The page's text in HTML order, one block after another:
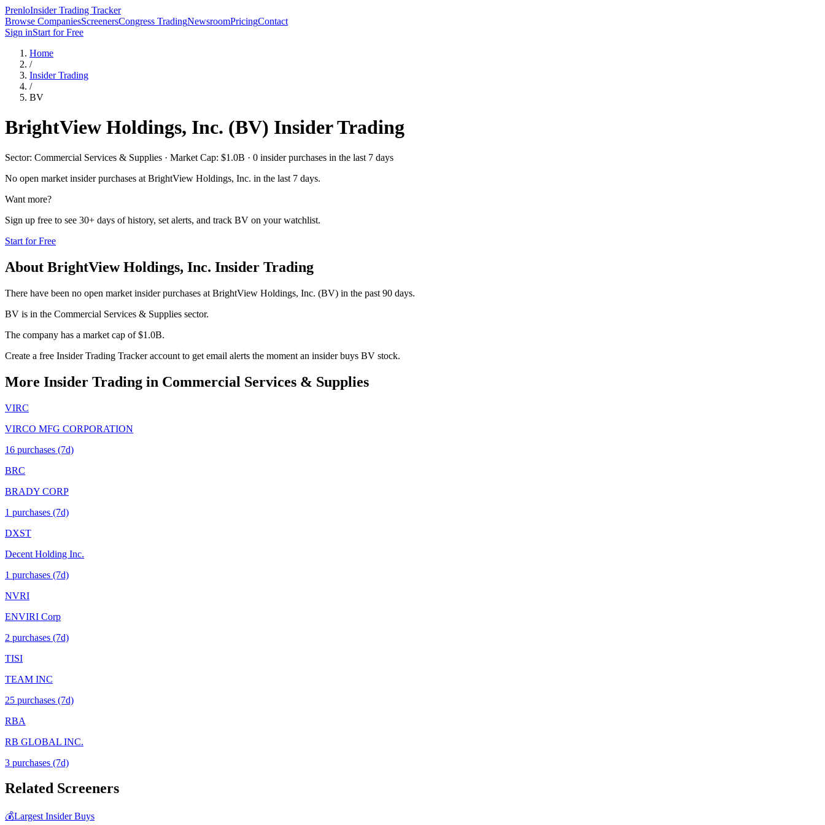
PrenloInsider Trading Tracker
Browse CompaniesScreenersCongress TradingNewsroomPricingContact
Sign inStart for Free
Home
/
Insider Trading
/
BV
BrightView Holdings, Inc. (BV) Insider Trading
Sector: Commercial Services & Supplies · Market Cap: $1.0B · 0 insider purchases in the last 7 days
No open market insider purchases at BrightView Holdings, Inc. in the last 7 days.
Want more?
Sign up free to see 30+ days of history, set alerts, and track BV on your watchlist.
Start for Free
About BrightView Holdings, Inc. Insider Trading
There have been no open market insider purchases at BrightView Holdings, Inc. (BV) in the past 90 days.
BV is in the Commercial Services & Supplies sector.
The company has a market cap of $1.0B.
Create a free Insider Trading Tracker account to get email alerts the moment an insider buys BV stock.
More Insider Trading in Commercial Services & Supplies
VIRC
VIRCO MFG CORPORATION
16 purchases (7d)
BRC
BRADY CORP
1 purchases (7d)
DXST
Decent Holding Inc.
1 purchases (7d)
NVRI
ENVIRI Corp
2 purchases (7d)
TISI
TEAM INC
25 purchases (7d)
RBA
RB GLOBAL INC.
3 purchases (7d)
Related Screeners
💰Largest Insider Buys